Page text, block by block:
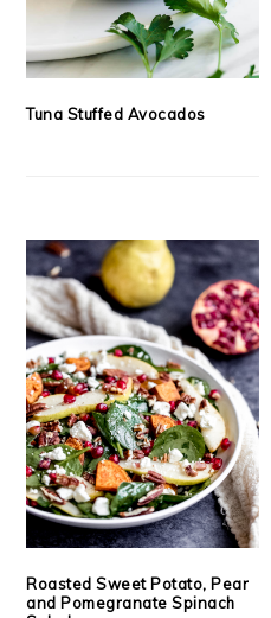
Tuna Stuffed Avocados
Roasted Sweet Potato, Pear
and Pomegranate Spinach